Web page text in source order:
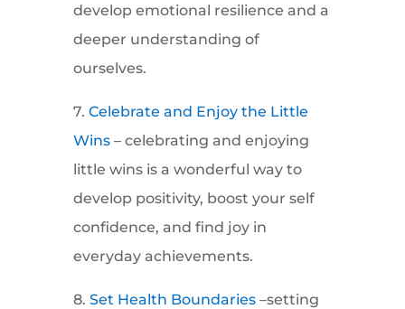
develop emotional resilience and a
deeper understanding of
ourselves.
7. Celebrate and Enjoy the Little
Wins– celebrating and enjoying
little wins is a wonderful way to
develop positivity, boost your self
confidence, and find joy in
everyday achievements.
8. Set Health Boundaries–setting